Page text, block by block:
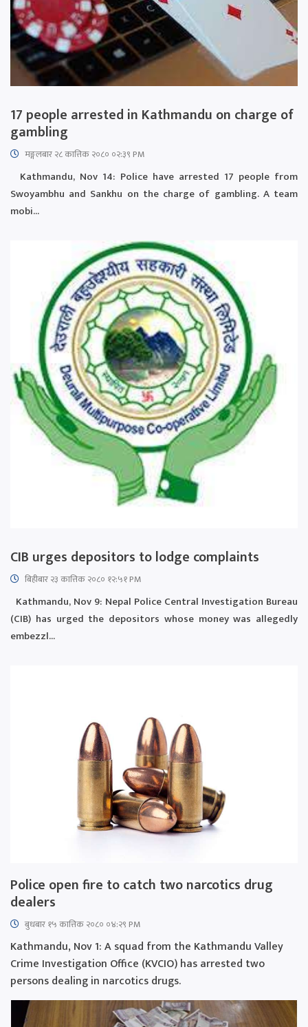
17 people arrested in Kathmandu on charge of
gambling
मङ्गलबार २८ कात्तिक २०८० ०२:३९ PM
Kathmandu, Nov 14: Police have arrested 17 people from
Swoyambhu and Sankhu on the charge of gambling. A team
mobi...
CIB urges depositors to lodge complaints
बिहीबार २३ कात्तिक २०८० १२:५१ PM
Kathmandu, Nov 9: Nepal Police Central Investigation Bureau
(CIB) has urged the depositors whose money was allegedly
embezzl...
Police open fire to catch two narcotics drug
dealers
बुधबार १५ कात्तिक २०८० ०४:२९ PM
Kathmandu, Nov 1: A squad from the Kathmandu Valley
Crime Investigation Office (KVCIO) has arrested two
persons dealing in narcotics drugs.